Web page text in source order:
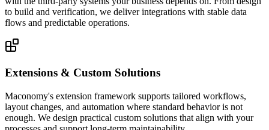
to build and verification, we deliver integrations with stable data
flows and predictable operations.
Extensions & Custom Solutions
Maconomy's extension framework supports tailored workflows,
layout changes, and automation where standard behavior is not
enough. We design practical custom solutions that align with your